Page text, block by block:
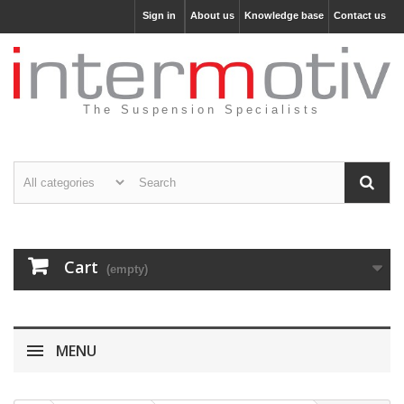
Contact us
Knowledge base
About us
Sign in
The Suspension Specialists
Cart (empty)
MENU